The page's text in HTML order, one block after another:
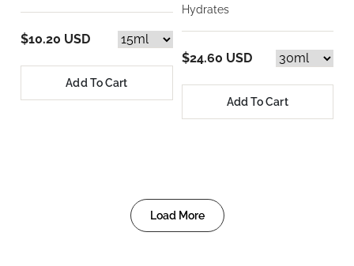
$10.20 USD
Add To Cart
Hydrates
$24.60 USD
Add To Cart
Load More